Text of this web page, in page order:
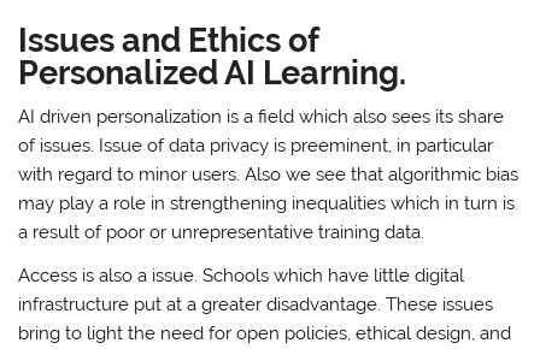
Issues and Ethics of
Personalized AI Learning.
AI driven personalization is a field which also sees its share
of issues. Issue of data privacy is preeminent, in particular
with regard to minor users. Also we see that algorithmic bias
may play a role in strengthening inequalities which in turn is
a result of poor or unrepresentative training data.
Access is also a issue. Schools which have little digital
infrastructure put at a greater disadvantage. These issues
bring to light the need for open policies, ethical design, and